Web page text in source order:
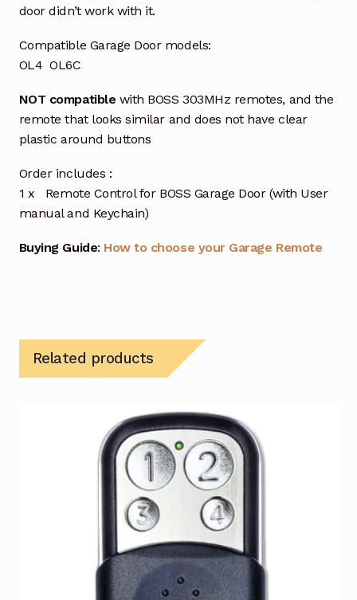
door didn’t work with it.
Compatible Garage Door models:
OL4 OL6C
NOT compatible with BOSS 303MHz remotes, and the
remote that looks similar and does not have clear
plastic around buttons
Order includes :
1 x Remote Control for BOSS Garage Door (with User
manual and Keychain)
Buying Guide: How to choose your Garage Remote
Related products